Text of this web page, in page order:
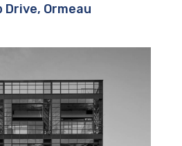
Drive, Ormeau